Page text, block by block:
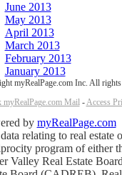
June 2013
May 2013
April 2013
March 2013
February 2013
January 2013
myRealPage.com Inc. All rights
myRealPage.com Mail-Access
by myRealPage.com
relating to real
program of either
Valley Real Estate